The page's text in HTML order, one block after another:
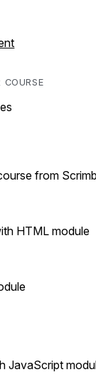
COURSE
from
HTML module
JavaScript